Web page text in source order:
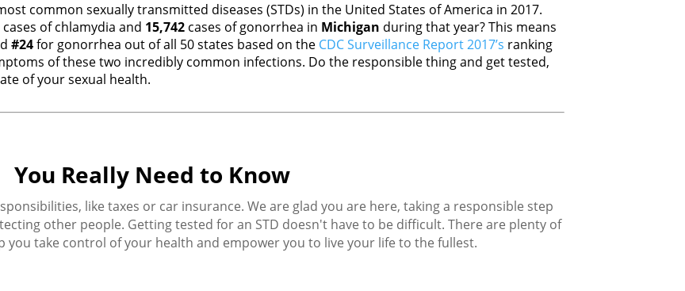
common sexually transmitted diseases (STDs) in the United States of America in 2017.
cases of chlamydia and 15,742 cases of gonorrhea in Michigan during that year? This means
#24for gonorrhea out of all 50 states based on the CDC Surveillance Report 2017’s ranking
of these two incredibly common infections. Do the responsible thing and get tested,
of your sexual health.
You Really Need to Know
like taxes or car insurance. We are glad you are here, taking a responsible step
other people. Getting tested for an STD doesn't have to be difficult. There are plenty of
you take control of your health and empower you to live your life to the fullest.